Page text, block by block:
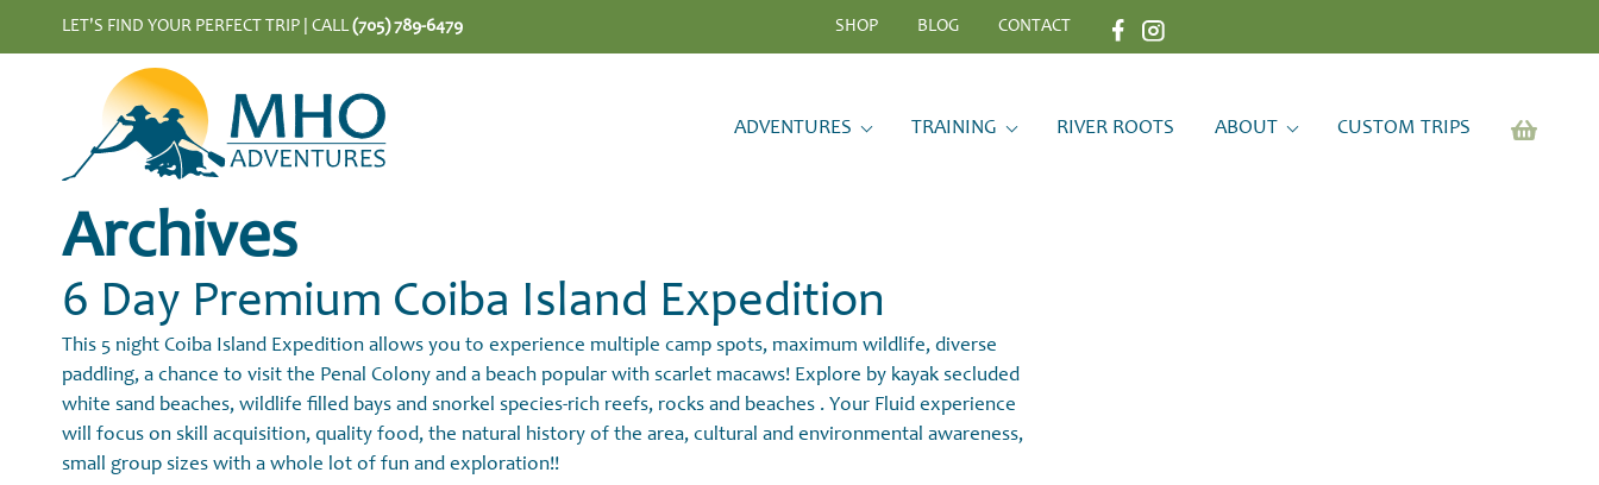
LET'S FIND YOUR PERFECT TRIP | CALL(705) 789-6479 SHOP BLOG CONTACT
ADVENTURES TRAINING RIVER ROOTS ABOUT CUSTOM TRIPS
Archives
6 Day Premium Coiba Island Expedition
This 5 night Coiba Island Expedition allows you to experience multiple camp spots, maximum wildlife, diverse
paddling, a chance to visit the Penal Colony and a beach popular with scarlet macaws! Explore by kayak secluded
white sand beaches, wildlife filled bays and snorkel species-rich reefs, rocks and beaches . Your Fluid experience
will focus on skill acquisition, quality food, the natural history of the area, cultural and environmental awareness,
small group sizes with a whole lot of fun and exploration!!